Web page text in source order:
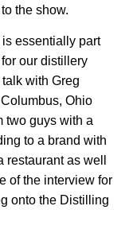
the show.
essentially part
our distillery
with Greg
Ohio
two guys with a
to a brand with
as well
of the interview for
onto the Distilling